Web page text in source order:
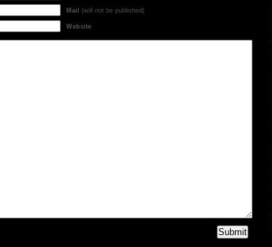
Mail (will not be published)
Website